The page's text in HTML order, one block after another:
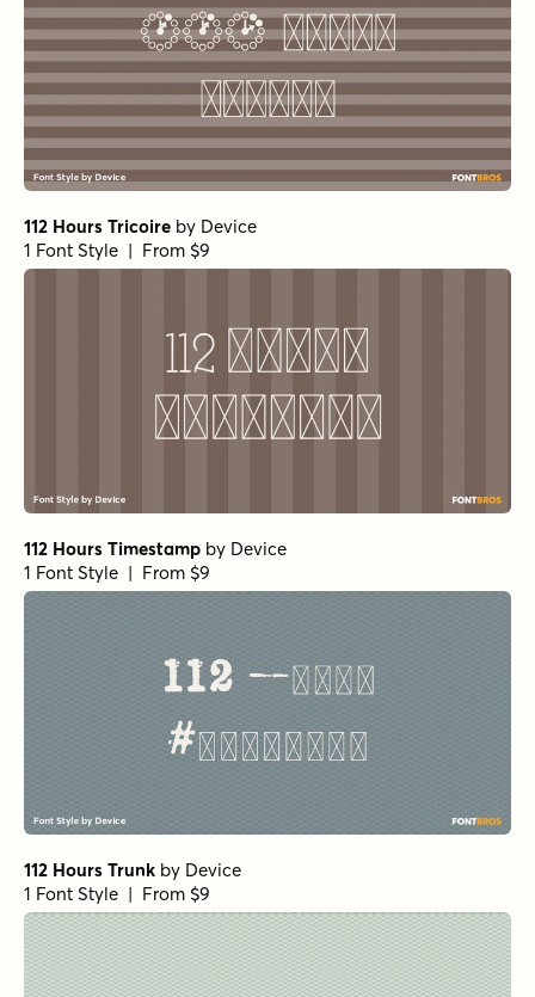
112 Hours Tricoire by Device
1 Font Style | From $9
112 Hours Timestamp by Device
1 Font Style | From $9
112 Hours Trunk by Device
1 Font Style | From $9